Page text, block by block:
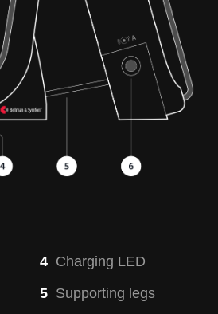
4 Charging LED
5 Supporting legs